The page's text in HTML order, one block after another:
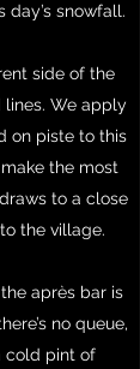
snowfall.
side of the
lines. We apply
on piste to this
the most
to a close
the village.
après bar is
no queue,
cold pint of